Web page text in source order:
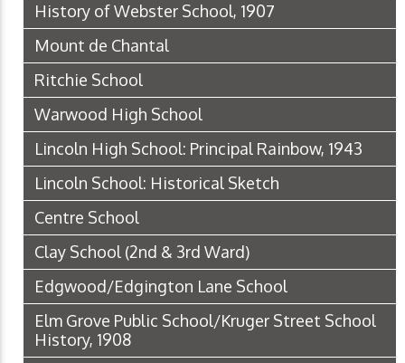
History of Webster School, 1907
Mount de Chantal
Ritchie School
Warwood High School
Lincoln High School: Principal Rainbow, 1943
Lincoln School: Historical Sketch
Centre School
Clay School (2nd & 3rd Ward)
Edgwood/Edgington Lane School
Elm Grove Public School/Kruger Street School
History, 1908